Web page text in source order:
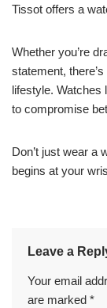
Tissot offers a
Whether you’re
statement,
lifestyle. Watches
to compromise
Don’t just wear
begins at your
Leave a
Your email
are marked *